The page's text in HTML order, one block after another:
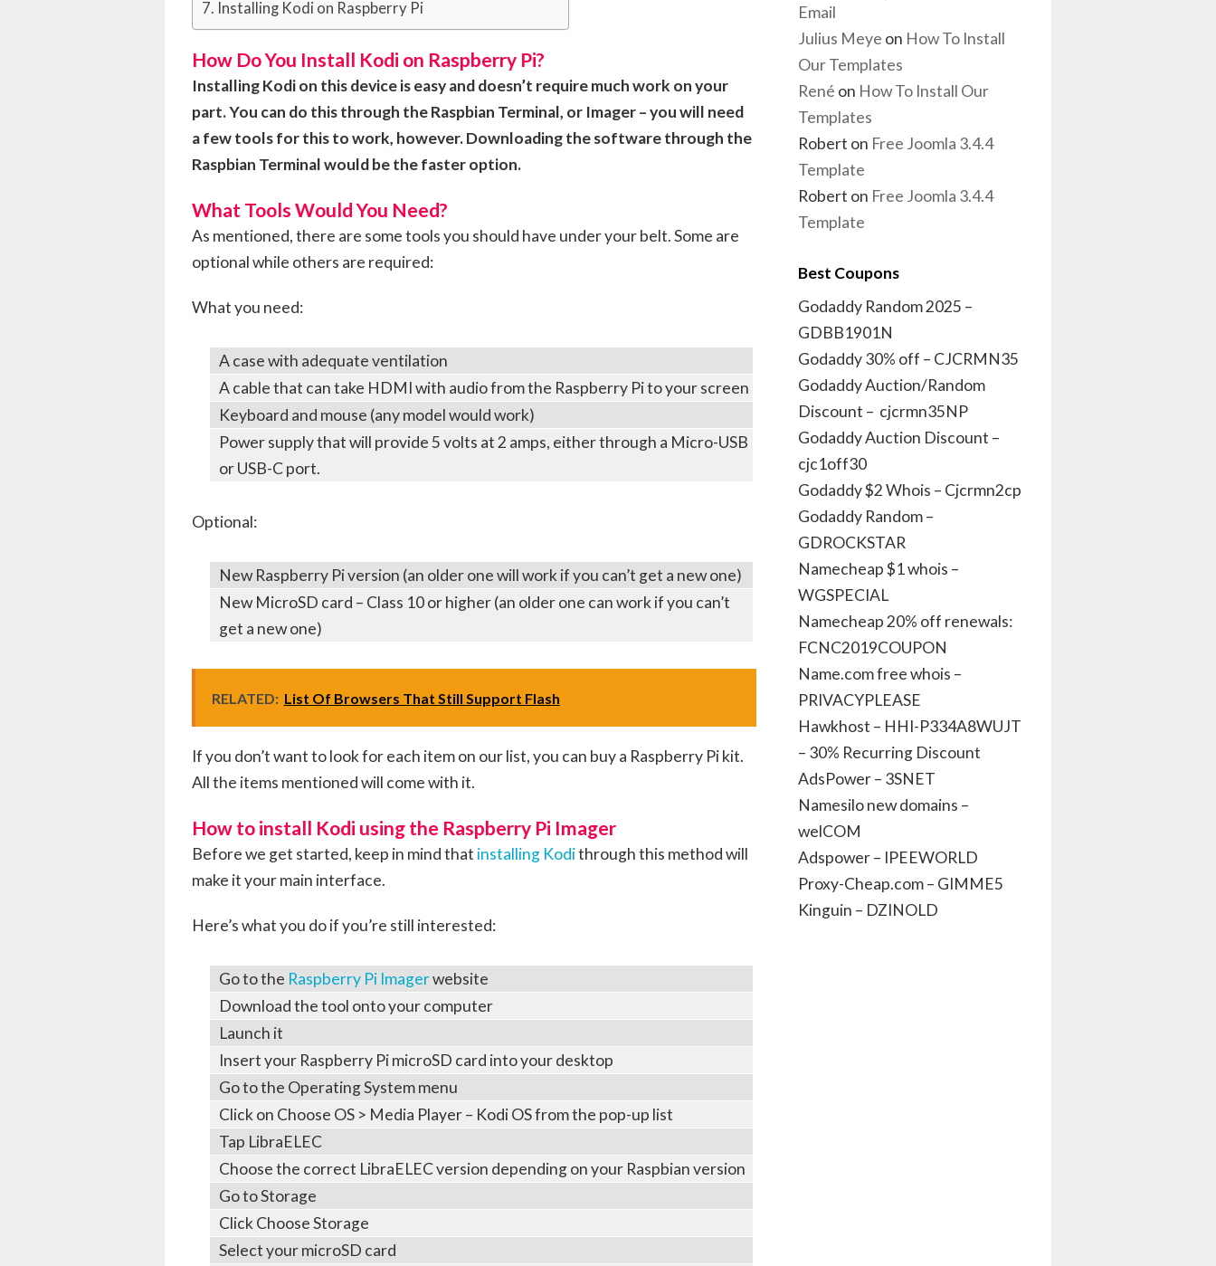
Installing Kodi on Raspberry Pi
How Do You Install Kodi on Raspberry Pi?
Installing Kodi on this device is easy and doesn’t require much work on your
part. You can do this through the Raspbian Terminal, or Imager – you will need
a few tools for this to work, however. Downloading the software through the
Raspbian Terminal would be the faster option.
What Tools Would You Need?
As mentioned, there are some tools you should have under your belt. Some are
optional while others are required:
What you need:
A case with adequate ventilation
A cable that can take HDMI with audio from the Raspberry Pi to your screen
Keyboard and mouse (any model would work)
Power supply that will provide 5 volts at 2 amps, either through a Micro-USB
or USB-C port.
Optional:
New Raspberry Pi version (an older one will work if you can’t get a new one)
New MicroSD card – Class 10 or higher (an older one can work if you can’t
get a new one)
RELATED: List Of Browsers That Still Support Flash
If you don’t want to look for each item on our list, you can buy a Raspberry Pi kit.
All the items mentioned will come with it.
How to install Kodi using the Raspberry Pi Imager
Before we get started, keep in mind that installing Kodithrough this method will
make it your main interface.
Here’s what you do if you’re still interested:
Go to the Raspberry Pi Imagerwebsite
Download the tool onto your computer
Launch it
Insert your Raspberry Pi microSD card into your desktop
Go to the Operating System menu
Click on Choose OS > Media Player – Kodi OS from the pop-up list
Tap LibraELEC
Choose the correct LibraELEC version depending on your Raspbian version
Go to Storage
Click Choose Storage
Select your microSD card
Email
Julius Meye on How To Install
Our Templates
René on How To Install Our
Templates
Robert on Free Joomla 3.4.4
Template
Robert on Free Joomla 3.4.4
Template
Best Coupons
Godaddy Random 2025 –
GDBB1901N
Godaddy 30% off – CJCRMN35
Godaddy Auction/Random
Discount – cjcrmn35NP
Godaddy Auction Discount –
cjc1off30
Godaddy $2 Whois – Cjcrmn2cp
Godaddy Random –
GDROCKSTAR
Namecheap $1 whois –
WGSPECIAL
Namecheap 20% off renewals:
FCNC2019COUPON
Name.com free whois –
PRIVACYPLEASE
Hawkhost – HHI-P334A8WUJT
– 30% Recurring Discount
AdsPower – 3SNET
Namesilo new domains –
welCOM
Adspower – IPEEWORLD
Proxy-Cheap.com – GIMME5
Kinguin – DZINOLD